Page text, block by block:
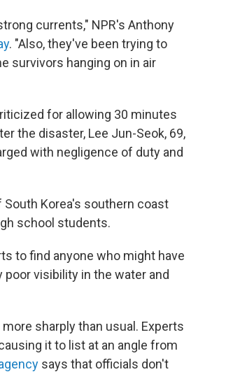
currents," NPR's Anthony
. "Also, they've been trying to
survivors hanging on in air
for allowing 30 minutes
the disaster, Lee Jun-Seok, 69,
with negligence of duty and
Korea's southern coast
school students.
to find anyone who might have
visibility in the water and
sharply than usual. Experts
it to list at an angle from
says that officials don't